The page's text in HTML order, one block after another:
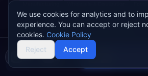
MODULE FIT
Manufacturing Inventory Management
Warehouse Management Supply Chain
Used by operations-led manufacturers and
Buyer's guide
We use cookies for analytics and to
experience. You can accept or reject
cookies. Cookie Policy
Reject
Accept